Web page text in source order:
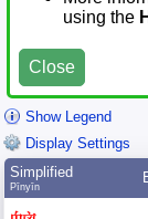
using the
Close
Show Legend
Display Settings
Simplified
Pīnyīn